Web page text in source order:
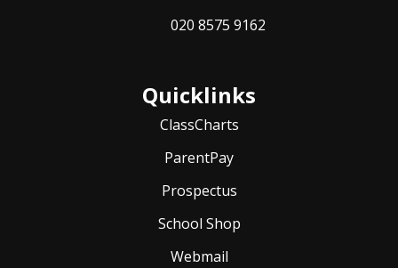
020 8575 9162
Quicklinks
ClassCharts
ParentPay
Prospectus
School Shop
Webmail